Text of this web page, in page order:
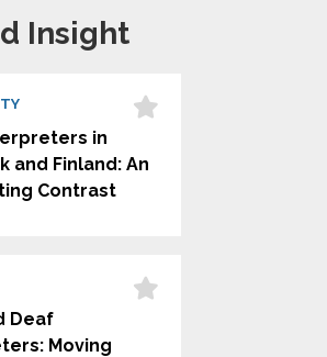
Insight
in
and Finland: An
Contrast
Deaf
Moving